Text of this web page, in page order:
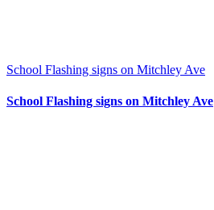
School Flashing signs on Mitchley Ave
School Flashing signs on Mitchley Ave